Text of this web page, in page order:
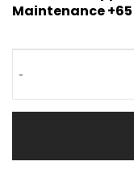
Maintenance +65
-